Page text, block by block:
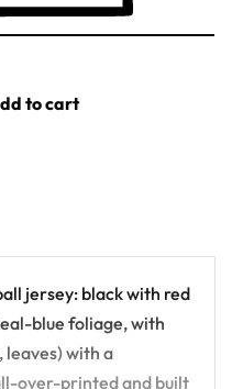
to cart
jersey: black with red
blue foliage, with
leaves) with a
over-printed and built